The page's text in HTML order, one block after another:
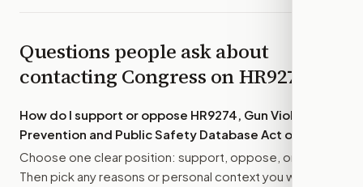
Questions people ask about
contacting Congress onHR9274
How do I support or oppose HR9274, Gun Violence
Prevention and Public Safety Database Act of 2026
Choose one clear position: support, oppose, or amend.
Then pick any reasons or personal context you want